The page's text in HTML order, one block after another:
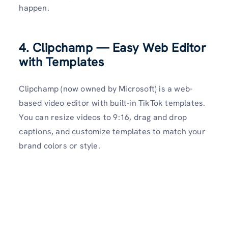
happen.
4. Clipchamp — Easy Web Editor
with Templates
Clipchamp (now owned by Microsoft) is a web-
based video editor with built-in TikTok templates.
You can resize videos to 9:16, drag and drop
captions, and customize templates to match your
brand colors or style.